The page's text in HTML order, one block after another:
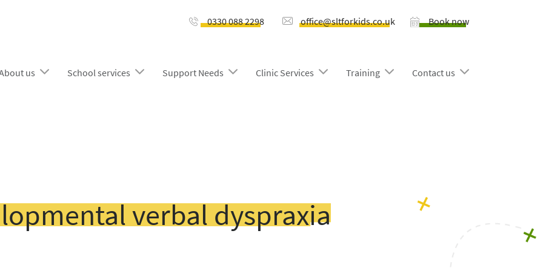
0330 088 2298 office@sltforkids.co.uk Book now
us School services Support Needs Clinic Services Training Contact us
verbal dyspraxia